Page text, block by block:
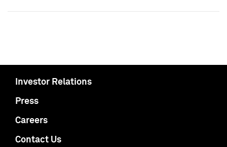
Investor Relations
Press
Careers
Contact Us